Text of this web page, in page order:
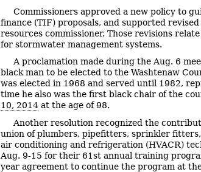
Commissioners approved a new policy to
finance (TIF) proposals, and supported
resources commissioner. Those revisions
for stormwater management systems.
A proclamation made during the Aug. 6
black man to be elected to the Washtenaw
was elected in 1968 and served until 1982,
time he also was the first black chair of the
10, 2014 at the age of 98.
Another resolution recognized the
union of plumbers, pipefitters, sprinkler
air conditioning and refrigeration (HVACR)
Aug. 9-15 for their 61st annual training
year agreement to continue the program at